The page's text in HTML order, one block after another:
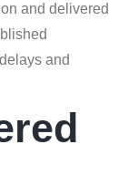
and delivered
and